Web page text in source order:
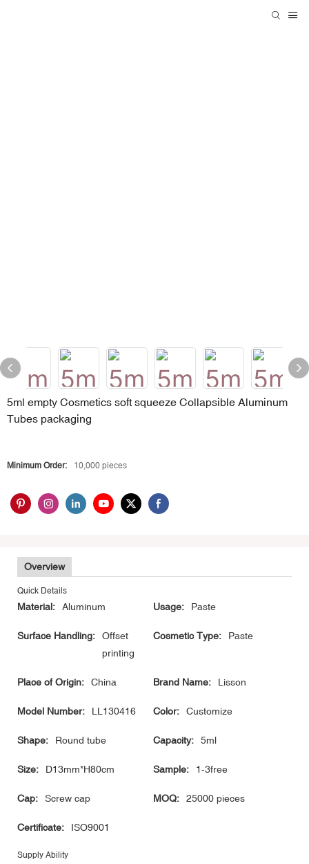
5ml empty Cosmetics soft squeeze Collapsible Aluminum
Tubes packaging
Minimum Order: 10,000 pieces
Overview
Quick Details
Material: Aluminum Usage: Paste
Surface Handling:
Offset
printing
Cosmetic Type: Paste
Place of Origin: China Brand Name: Lisson
Model Number: LL130416 Color: Customize
Shape: Round tube Capacity: 5ml
Size: D13mm*H80cm Sample: 1-3free
Cap: Screw cap MOQ: 25000 pieces
Certificate: ISO9001
Supply Ability